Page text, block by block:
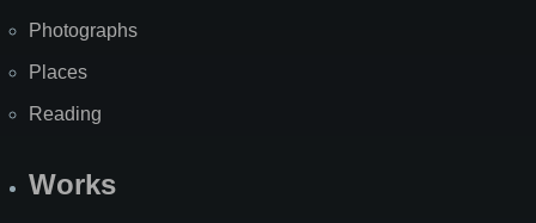
Photographs
Places
Reading
Works